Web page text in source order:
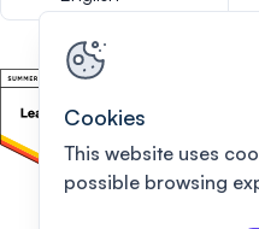
Cookies
This website uses
possible browsing